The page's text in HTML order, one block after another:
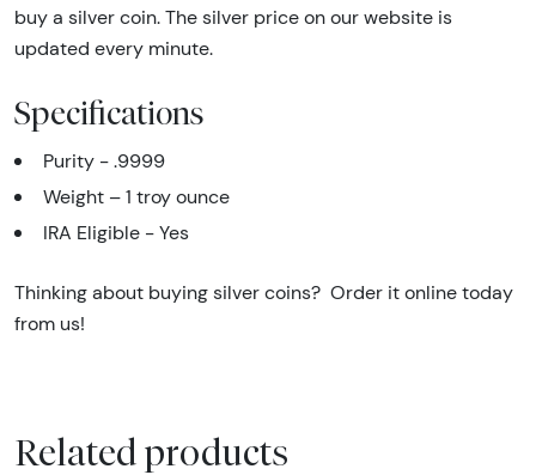
buy a silver coin. The silver price on our website is
updated every minute.
Specifications
Purity - .9999
Weight – 1 troy ounce
IRA Eligible - Yes
Thinking about buying silver coins? Order it online today
from us!
Related products